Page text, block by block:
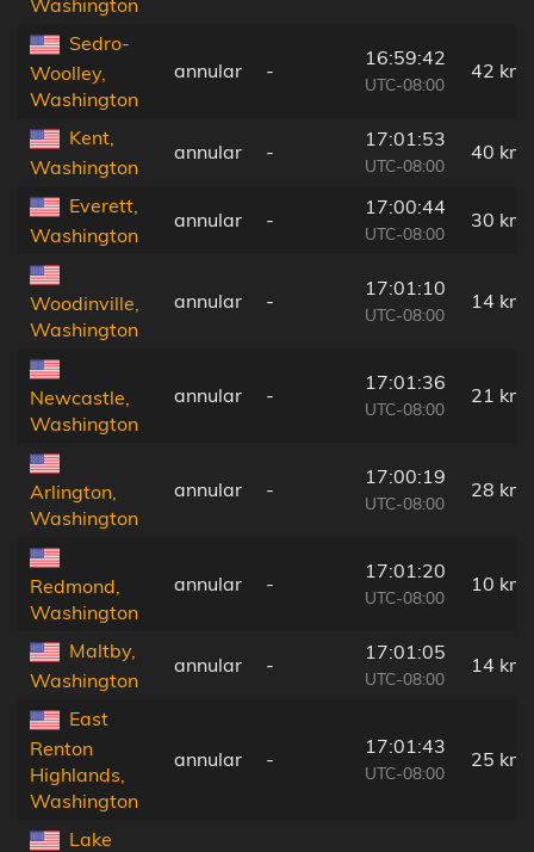
Washington
Sedro-
Woolley,
Washington
annular -
16:59:42
UTC-08:00
42 km
Kent,
Washington
annular -
17:01:53
UTC-08:00
40 km
Everett,
Washington
annular -
17:00:44
UTC-08:00
30 km
Woodinville,
Washington
annular -
17:01:10
UTC-08:00
14 km
Newcastle,
Washington
annular -
17:01:36
UTC-08:00
21 km
Arlington,
Washington
annular -
17:00:19
UTC-08:00
28 km
Redmond,
Washington
annular -
17:01:20
UTC-08:00
10 km
Maltby,
Washington
annular -
17:01:05
UTC-08:00
14 km
East
Renton
Highlands,
Washington
annular -
17:01:43
UTC-08:00
25 km
Lake